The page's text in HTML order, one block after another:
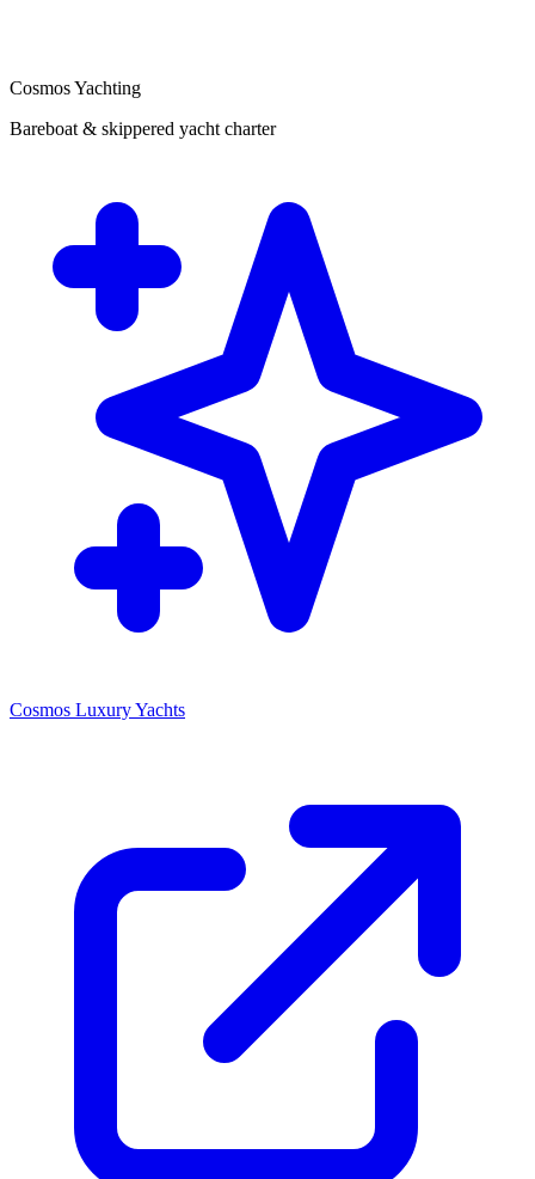
Cosmos Yachting
Bareboat & skippered yacht charter
Cosmos Luxury Yachts